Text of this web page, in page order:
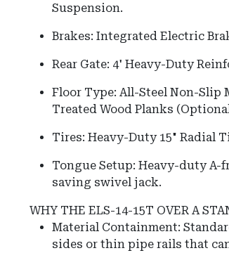
Suspension.
Brakes: Integrated Electric
Rear Gate: 4' Heavy-Duty
Floor Type: All-Steel Non-Slip
Treated Wood Planks
Tires: Heavy-Duty 15" Radial
Tongue Setup: Heavy-duty A-
saving swivel jack.
WHY THE ELS-14-15T OVER A
Material Containment:
sides or thin pipe rails that